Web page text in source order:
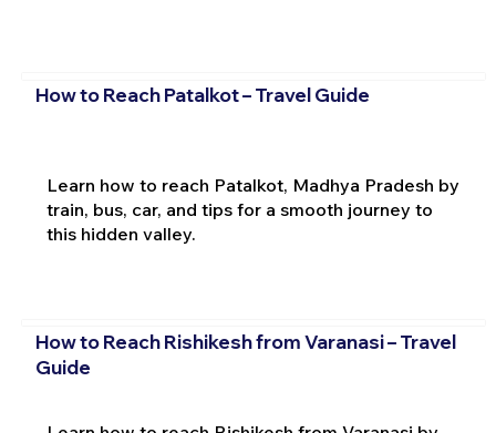
How to Reach Patalkot – Travel Guide
Learn how to reach Patalkot, Madhya Pradesh by
train, bus, car, and tips for a smooth journey to
this hidden valley.
How to Reach Rishikesh from Varanasi – Travel
Guide